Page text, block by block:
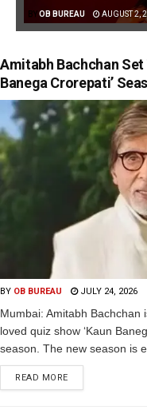
BYOB BUREAU AUGUST 2,
Amitabh Bachchan Set
Banega Crorepati’
BY OB BUREAU JULY 24, 2026
Mumbai: Amitabh
loved quiz show ‘Kaun
season. The new season is
READ MORE